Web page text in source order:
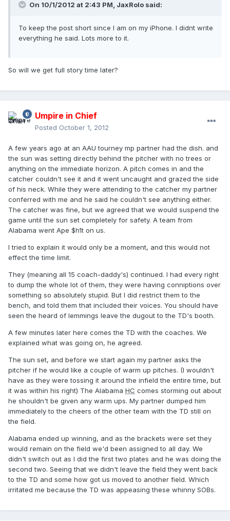
On 10/1/2012 at 2:43 PM, JaxRolo said:
To keep the post short since I am on my iPhone. I didnt write
everything he said. Lots more to it.
So will we get full story time later?
Umpire in Chief
Posted October 1, 2012
A few years ago at an AAU tourney mp partner had the dish. and
the sun was setting directly behind the pitcher with no trees or
anything on the immediate horizon. A pitch comes in and the
catcher couldn't see it and it went uncaught and grazed the side
of his neck. While they were attending to the catcher my partner
conferred with me and he said he couldn't see anything either.
The catcher was fine, but we agreed that we would suspend the
game until the sun set completely for safety. A team from
Alabama went Ape $h1t on us.
I tried to explain it would only be a moment, and this would not
effect the time limit.
They (meaning all 15 coach-daddy's) continued. I had every right
to dump the whole lot of them, they were having conniptions over
something so absolutely stupid. But I did restrict them to the
bench, and told them that included their voices. You should have
seen the heard of lemmings leave the dugout to the TD's booth.
A few minutes later here comes the TD with the coaches. We
explained what was going on, he agreed.
The sun set, and before we start again my partner asks the
pitcher if he would like a couple of warm up pitches. (I wouldn't
have as they were tossing it around the infield the entire time, but
it was within his right) The Alabama HC comes storming out about
he shouldn't be given any warm ups. My partner dumped him
immediately to the cheers of the other team with the TD still on
the field.
Alabama ended up winning, and as the brackets were set they
would remain on the field we'd been assigned to all day. We
didn't switch out as I did the first two plates and he was doing the
second two. Seeing that we didn't leave the field they went back
to the TD and some how got us moved to another field. Which
irritated me because the TD was appeasing these whinny SOBs.